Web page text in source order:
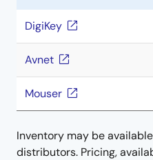
DigiKey
Avnet
Mouser
Inventory may be
distributors. Pricing,